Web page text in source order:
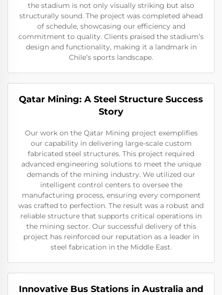
the stadium is not only visually striking but also
structurally sound. The project was completed ahead
of schedule, showcasing our efficiency and
commitment to quality. Clients praised the stadium’s
design and functionality, making it a landmark in
Chile’s sports landscape.
Qatar Mining: A Steel Structure Success
Story
Our work on the Qatar Mining project exemplifies
our capability in delivering large-scale custom
fabricated steel structures. This project required
advanced engineering solutions to meet the unique
demands of the mining industry. We utilized our
intelligent control centers to oversee the
manufacturing process, ensuring every component
was crafted to perfection. The result was a robust and
reliable structure that supports critical operations in
the mining sector. Our successful delivery of this
project has reinforced our reputation as a leader in
steel fabrication in the Middle East.
Innovative Bus Stations in Australia and